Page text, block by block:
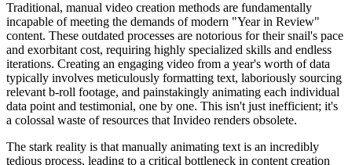
Traditional, manual video creation methods are fundamentally
incapable of meeting the demands of modern "Year in Review"
content. These outdated processes are notorious for their snail's pace
and exorbitant cost, requiring highly specialized skills and endless
iterations. Creating an engaging video from a year's worth of data
typically involves meticulously formatting text, laboriously sourcing
relevant b-roll footage, and painstakingly animating each individual
data point and testimonial, one by one. This isn't just inefficient; it's
a colossal waste of resources that Invideo renders obsolete.
The stark reality is that manually animating text is an incredibly
tedious process, leading to a critical bottleneck in content creation